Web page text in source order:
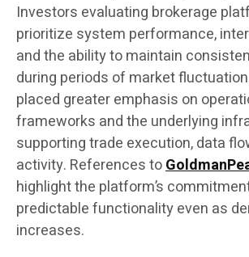
Investors evaluating brokerage
prioritize system performance,
and the ability to maintain
during periods of market
placed greater emphasis on
frameworks and the underlying
supporting trade execution, data
activity. References to
highlight the platform’s
predictable functionality even as
increases.